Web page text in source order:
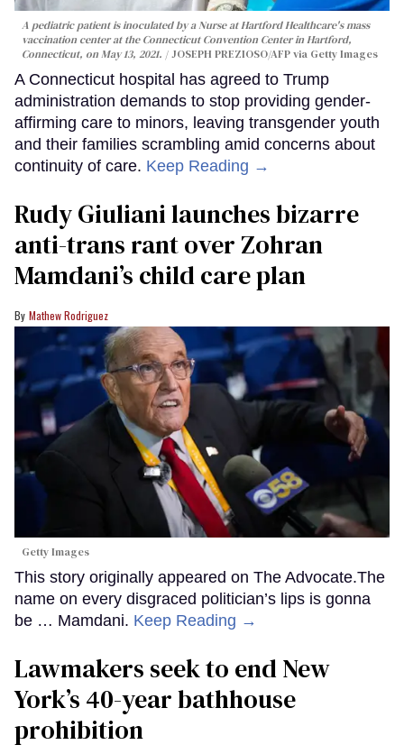
A pediatric patient is inoculated by a Nurse at Hartford Healthcare's mass
vaccination center at the Connecticut Convention Center in Hartford,
Connecticut, on May 13, 2021.
JOSEPH PREZIOSO/AFP via Getty Images
A Connecticut hospital has agreed to Trump
administration demands to stop providing gender-
affirming care to minors, leaving transgender youth
and their families scrambling amid concerns about
continuity of care. Keep Reading →
Rudy Giuliani launches bizarre
anti-trans rant over Zohran
Mamdani’s child care plan
Mathew Rodriguez
Getty Images
This story originally appeared on The Advocate.The
name on every disgraced politician’s lips is gonna
be … Mamdani. Keep Reading →
Lawmakers seek to end New
York’s 40-year bathhouse
prohibition